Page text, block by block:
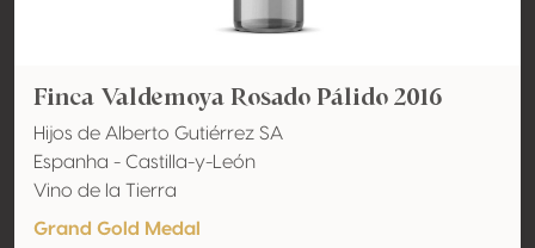
Finca Valdemoya Rosado Pálido 2016
Hijos de Alberto Gutiérrez SA
Espanha - Castilla-y-León
Vino de la Tierra
Grand Gold Medal